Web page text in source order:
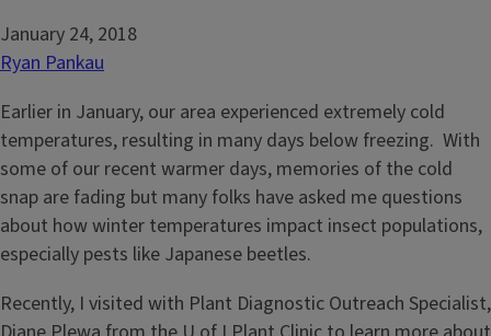
January 24, 2018
Ryan Pankau
Earlier in January, our area experienced extremely cold
temperatures, resulting in many days below freezing. With
some of our recent warmer days, memories of the cold
snap are fading but many folks have asked me questions
about how winter temperatures impact insect populations,
especially pests like Japanese beetles.
Recently, I visited with Plant Diagnostic Outreach Specialist,